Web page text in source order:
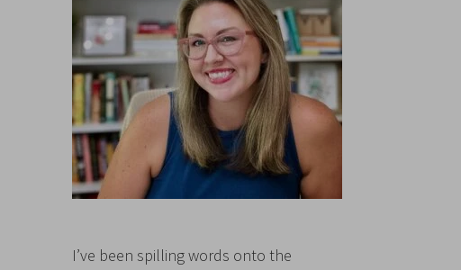
I’ve been spilling words onto the